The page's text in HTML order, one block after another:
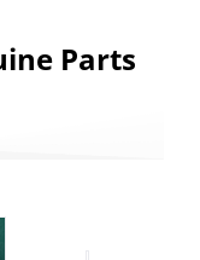
Parts